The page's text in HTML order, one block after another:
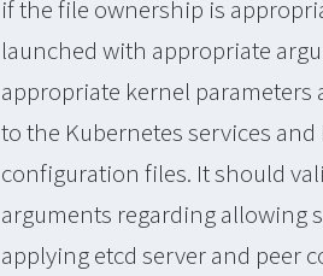
if the file ownership is
launched with appropriate
appropriate kernel
to the Kubernetes services
configuration files. It should
arguments regarding allowing
applying etcd server and peer